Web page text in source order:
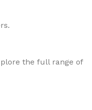
the full range of